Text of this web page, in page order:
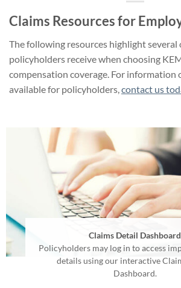
Claims Resources for
The following resources highlight several
policyholders receive when choosing
compensation coverage. For information
available for policyholders,contact us
Claims Detail Dashboard
Policyholders may log in to access
details using our interactive
Dashboard.